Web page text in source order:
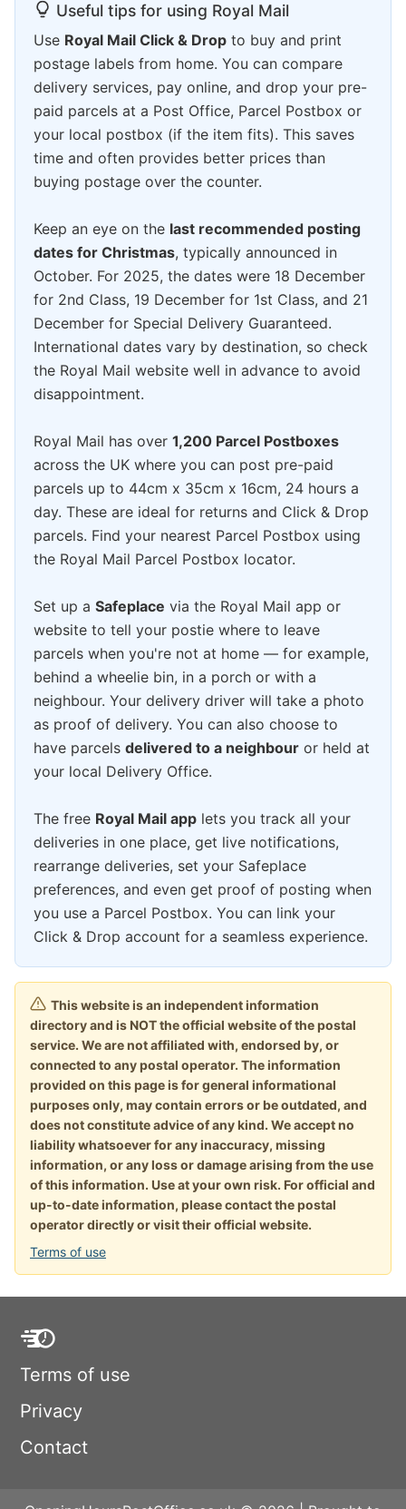
Useful tips for using Royal Mail
Use Royal Mail Click & Drop to buy and print
postage labels from home. You can compare
delivery services, pay online, and drop your pre-
paid parcels at a Post Office, Parcel Postbox or
your local postbox (if the item fits). This saves
time and often provides better prices than
buying postage over the counter.
Keep an eye on the last recommended posting
dates for Christmas, typically announced in
October. For 2025, the dates were 18 December
for 2nd Class, 19 December for 1st Class, and 21
December for Special Delivery Guaranteed.
International dates vary by destination, so check
the Royal Mail website well in advance to avoid
disappointment.
Royal Mail has over 1,200 Parcel Postboxes
across the UK where you can post pre-paid
parcels up to 44cm x 35cm x 16cm, 24 hours a
day. These are ideal for returns and Click & Drop
parcels. Find your nearest Parcel Postbox using
the Royal Mail Parcel Postbox locator.
Set up a Safeplace via the Royal Mail app or
website to tell your postie where to leave
parcels when you're not at home — for example,
behind a wheelie bin, in a porch or with a
neighbour. Your delivery driver will take a photo
as proof of delivery. You can also choose to
have parcels delivered to a neighbour or held at
your local Delivery Office.
The free Royal Mail app lets you track all your
deliveries in one place, get live notifications,
rearrange deliveries, set your Safeplace
preferences, and even get proof of posting when
you use a Parcel Postbox. You can link your
Click & Drop account for a seamless experience.
This website is an independent information
directory and is NOT the official website of the postal
service. We are not affiliated with, endorsed by, or
connected to any postal operator. The information
provided on this page is for general informational
purposes only, may contain errors or be outdated, and
does not constitute advice of any kind. We accept no
liability whatsoever for any inaccuracy, missing
information, or any loss or damage arising from the use
of this information. Use at your own risk. For official and
up-to-date information, please contact the postal
operator directly or visit their official website.
Terms of use
Terms of use
Privacy
Contact